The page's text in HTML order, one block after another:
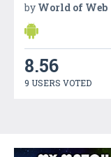
by World of Web
8.56
9 USERS VOTED